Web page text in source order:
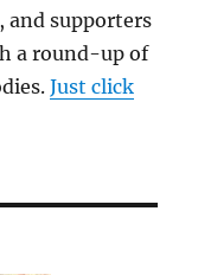
and supporters
a round-up of
Just click